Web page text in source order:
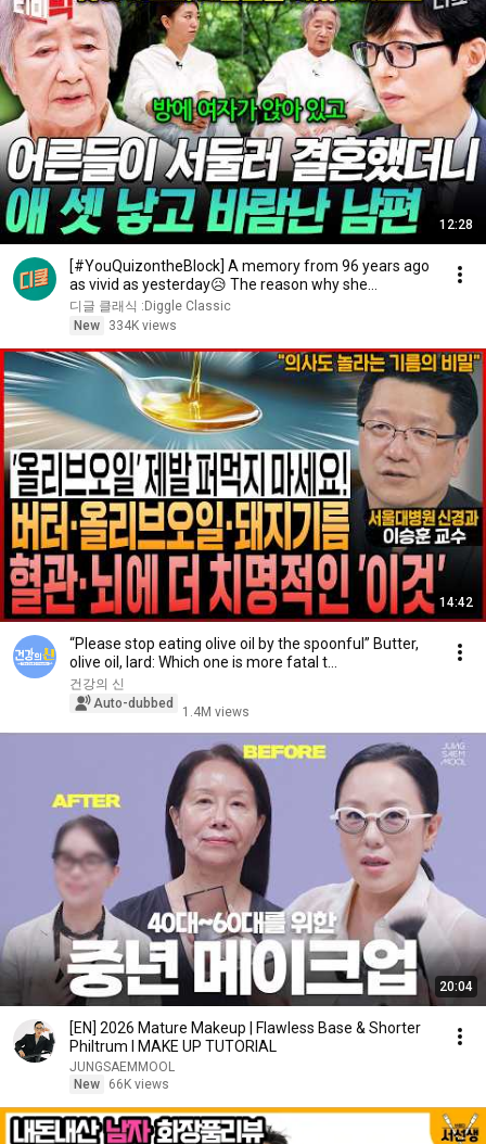
12:28
[#YouQuizontheBlock] A memory from 96 years ago
as vivid as yesterday😥 The reason why she
changed...
디글 클래식 :Diggle Classic
New
334K views
14:42
“Please stop eating olive oil by the spoonful” Butter,
olive oil, lard: Which one is more fatal t...
건강의 신
Auto-dubbed
1.4M views
20:04
[EN] 2026 Mature Makeup | Flawless Base & Shorter
Philtrum l MAKE UP TUTORIAL
JUNGSAEMMOOL
New
66K views